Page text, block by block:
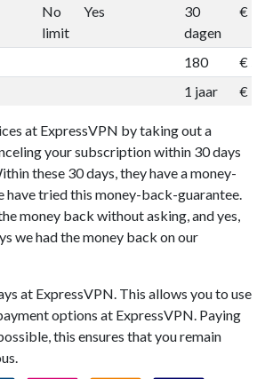
No
limit
Yes
30
dagen
€
180
€
1 jaar
€
at ExpressVPN by taking out a
your subscription within 30 days
these 30 days, they have a money-
have tried this money-back-guarantee.
money back without asking, and yes,
we had the money back on our
at ExpressVPN. This allows you to use
options at ExpressVPN. Paying
this ensures that you remain